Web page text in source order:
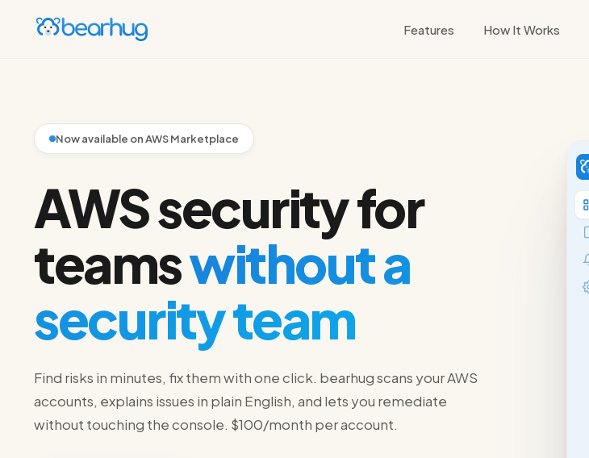
Features How It Works
Now available on AWS Marketplace
AWS security for
teamswithout a
security team
Find risks in minutes, fix them with one click. bearhug scans your AWS
accounts, explains issues in plain English, and lets you remediate
without touching the console. $100/month per account.